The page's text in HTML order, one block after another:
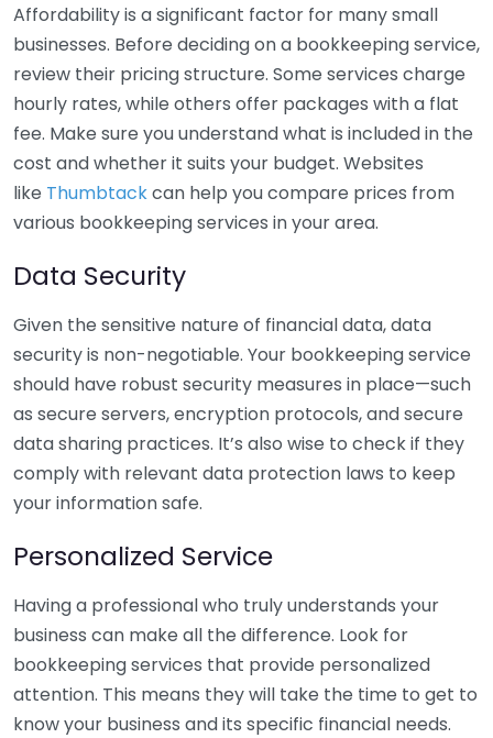
Affordability is a significant factor for many small
businesses. Before deciding on a bookkeeping service,
review their pricing structure. Some services charge
hourly rates, while others offer packages with a flat
fee. Make sure you understand what is included in the
cost and whether it suits your budget. Websites
like Thumbtackcan help you compare prices from
various bookkeeping services in your area.
Data Security
Given the sensitive nature of financial data, data
security is non-negotiable. Your bookkeeping service
should have robust security measures in place—such
as secure servers, encryption protocols, and secure
data sharing practices. It’s also wise to check if they
comply with relevant data protection laws to keep
your information safe.
Personalized Service
Having a professional who truly understands your
business can make all the difference. Look for
bookkeeping services that provide personalized
attention. This means they will take the time to get to
know your business and its specific financial needs.